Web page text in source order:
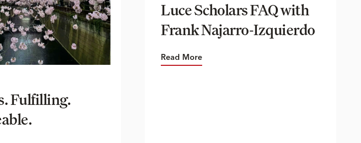
Fulfilling.
Luce Scholars FAQ with
Frank Najarro-Izquierdo
Read More